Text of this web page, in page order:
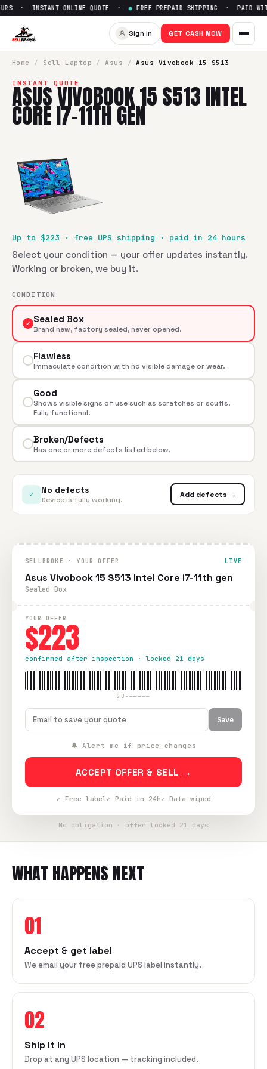
Sell Asus Vivobook 15 S513
· INSTANT ONLINE QUOTE ·● FREE PREPAID SHIPPING · PAID
Sign in GET CASH NOW
Home / Sell Laptop / Asus / Asus Vivobook 15 S513
INSTANT QUOTE
ASUS VIVOBOOK 15 S513 INTEL
CORE I7-11TH GEN
Up to $223 · free UPS shipping · paid in 24 hours
Select your condition — your offer updates instantly.
Working or broken, we buy it.
CONDITION
✓ Sealed Box
Brand new, factory sealed, never opened.
Flawless
Immaculate condition with no visible damage or wear.
Good
Shows visible signs of use such as scratches or scuffs.
Fully functional.
Broken/Defects
Has one or more defects listed below.
✓ No defects
Device is fully working.
Add defects →
SELLBROKE · YOUR OFFER LIVE
Asus Vivobook 15 S513 Intel Core i7-11th gen
Sealed Box
YOUR OFFER
$223
confirmed after inspection · locked 21 days
SB-—————
Save
🔔 Alert me if price changes
ACCEPT OFFER & SELL →
✓ Free label✓ Paid in 24h✓ Data wiped
No obligation · offer locked 21 days
WHAT HAPPENS NEXT
01
Accept & get label
We email your free prepaid UPS label instantly.
02
Ship it in
Drop at any UPS location — tracking included.